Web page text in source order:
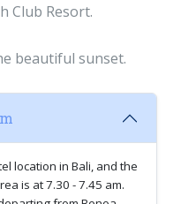
Club Resort.
beautiful sunset.
location in Bali, and the
is at 7.30 - 7.45 am.